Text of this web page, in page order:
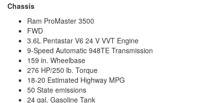
Water Heater Type
AC BTU
13500 btu
Awning Info
Gross Combined
Weight
12000 lbs
Shower Type
Electrical Service
30 amp
Solar Wattage
200 watts
Chassis
Ram ProMaster 3500
FWD
3.6L Pentastar V6 24 V VVT Engine
9-Speed Automatic 948TE Transmission
159 in. Wheelbase
276 HP/250 lb. Torque
18-20 Estimated Highway MPG
50 State emissions
24 gal. Gasoline Tank